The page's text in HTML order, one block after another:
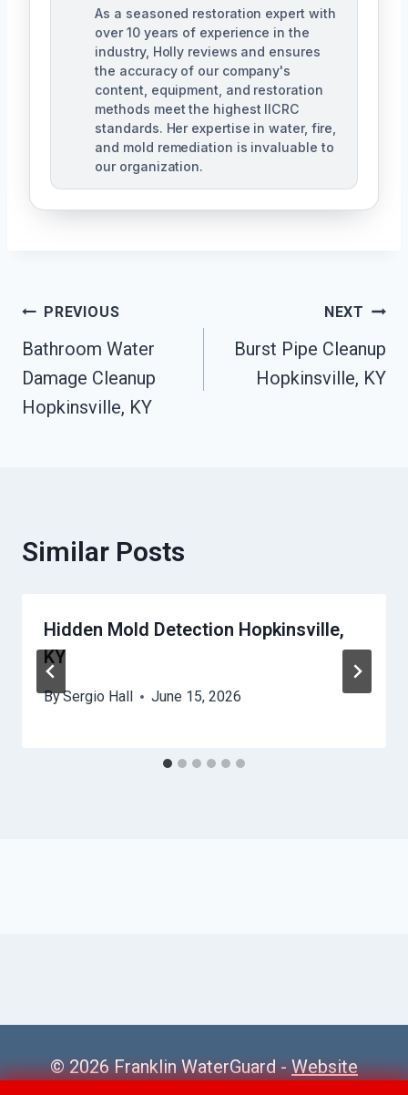
As a seasoned restoration expert with
over 10 years of experience in the
industry, Holly reviews and ensures
the accuracy of our company's
content, equipment, and restoration
methods meet the highest IICRC
standards. Her expertise in water, fire,
and mold remediation is invaluable to
our organization.
Post
Navigation
PREVIOUS
Bathroom Water
Damage Cleanup
Hopkinsville, KY
NEXT
Burst Pipe Cleanup
Hopkinsville, KY
Similar Posts
Hidden Mold Detection Hopkinsville,
KY
BySergio Hall June 15, 2026
© 2026 Franklin WaterGuard -Website